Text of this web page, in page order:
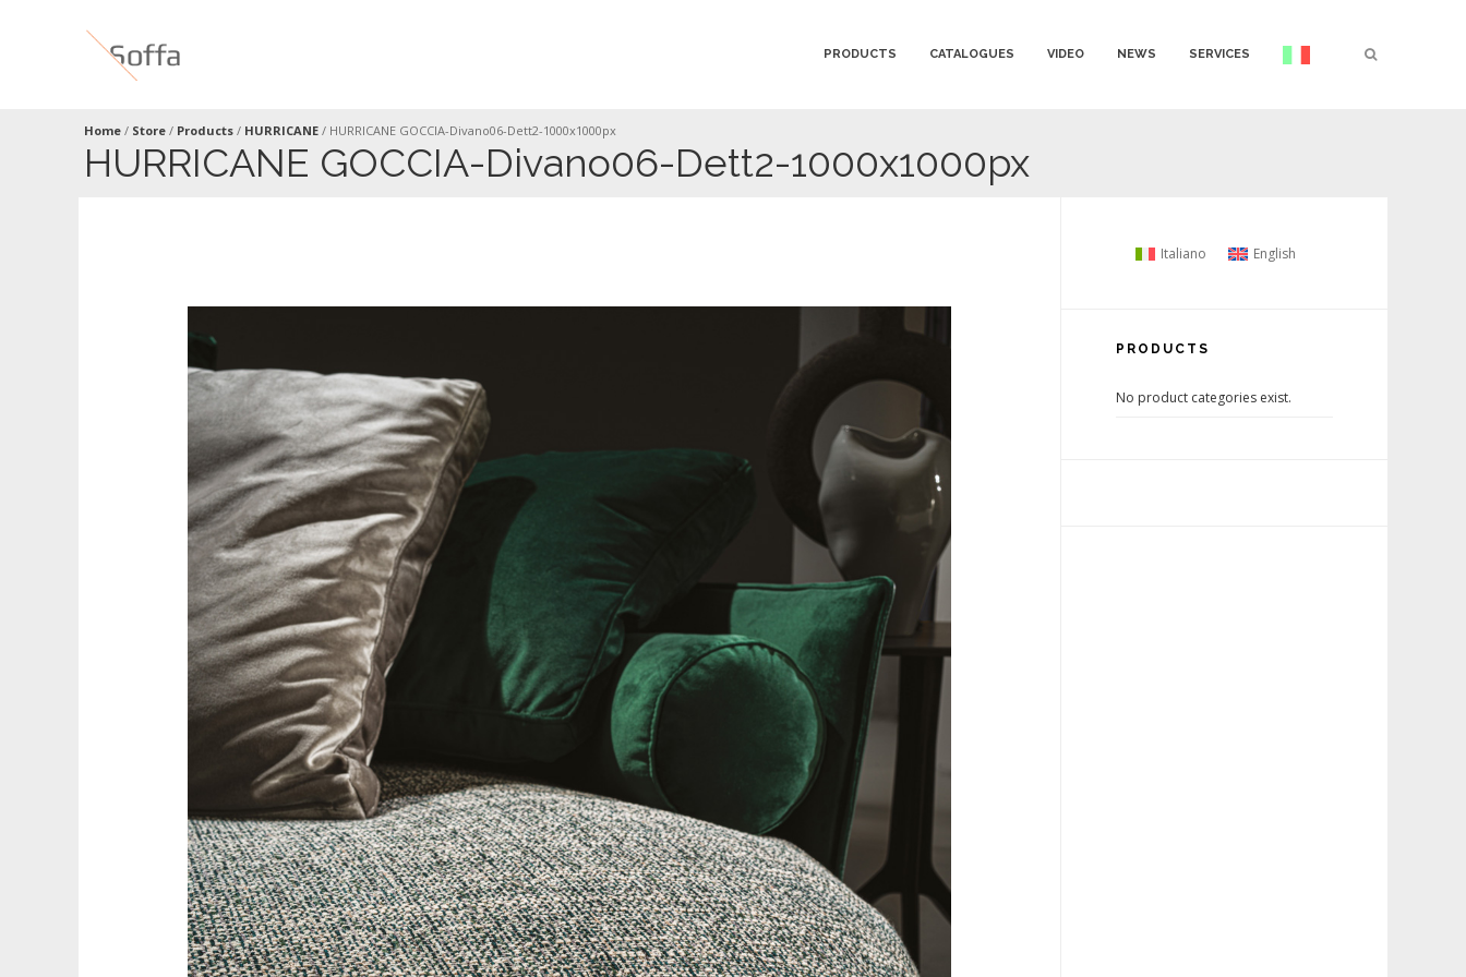
PRODUCTS CATALOGUES VIDEO NEWS SERVICES
Home / Store / Products / HURRICANE / HURRICANE GOCCIA-Divano06-Dett2-1000x1000px
HURRICANE GOCCIA-Divano06-Dett2-1000x1000px
Italiano English
PRODUCTS
No product categories exist.